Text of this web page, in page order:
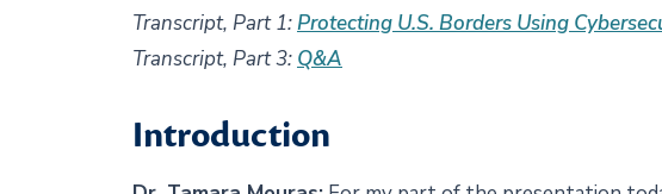
Transcript, Part 1:Protecting U.S. Borders Using
Transcript, Part 3: Q&A
Introduction